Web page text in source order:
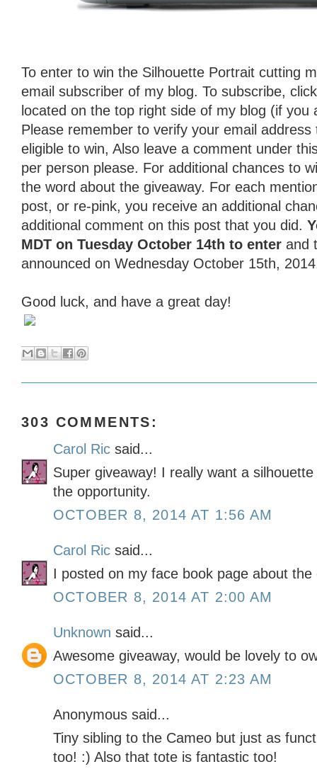
To enter to win the Silhouette Portrait cutting
email subscriber of my blog. To subscribe,
located on the top right side of my blog (if you
Please remember to verify your email
eligible to win, Also leave a comment under
per person please. For additional chances to
the word about the giveaway. For each
post, or re-pink, you receive an additional
additional comment on this post that you did.
MDT on Tuesday October 14th to enter and
announced on Wednesday October 15th,
Good luck, and have a great day!
303 COMMENTS:
Carol Ric said...
Super giveaway! I really want a
the opportunity.
OCTOBER 8, 2014 AT 1:56 AM
Carol Ric said...
I posted on my face book page about the
OCTOBER 8, 2014 AT 2:00 AM
Unknown said...
Awesome giveaway, would be lovely to
OCTOBER 8, 2014 AT 2:23 AM
Anonymous said...
Tiny sibling to the Cameo but just as
too! :) Also that tote is fantastic too!